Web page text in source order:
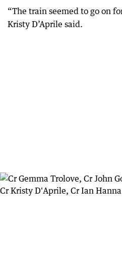
“The train seemed to go on
Kristy D’Aprile said.